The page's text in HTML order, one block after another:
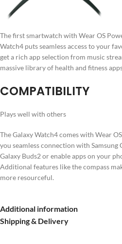
The first smartwatch with Wear OS
Watch4 puts seamless access to your
get a rich app selection from music
massive library of health and fitness
COMPATIBILITY
Plays well with others
The Galaxy Watch4 comes with Wear
you seamless connection with
Galaxy Buds2 or enable apps on your
Additional features like the compass
more resourceful.
Additional information
Shipping & Delivery